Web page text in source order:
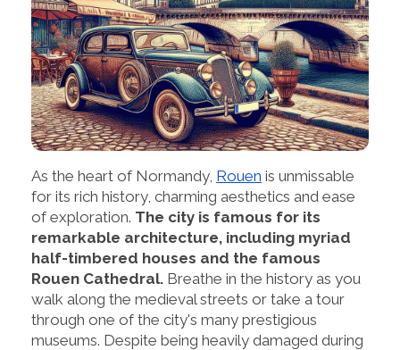
As the heart of Normandy, Rouen is unmissable
for its rich history, charming aesthetics and ease
of exploration. The city is famous for its
remarkable architecture, including myriad
half-timbered houses and the famous
Rouen Cathedral. Breathe in the history as you
walk along the medieval streets or take a tour
through one of the city's many prestigious
museums. Despite being heavily damaged during